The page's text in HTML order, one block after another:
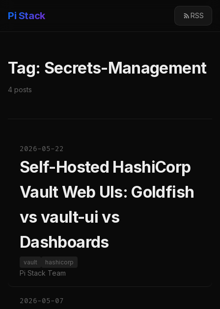
Pi Stack RSS
Tag: Secrets-Management
4 posts
2026-05-22
Self-Hosted HashiCorp
Vault Web UIs: Goldfish
vs vault-ui vs
Dashboards
vault hashicorp
Pi Stack Team
2026-05-07